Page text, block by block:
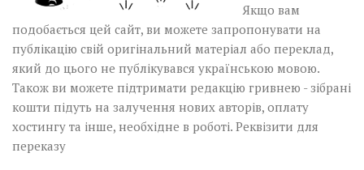
Якщо вам
подобається цей сайт, ви можете запропонувати на
публікацію свій оригінальний матеріал або переклад,
який до цього не публікувався українською мовою.
Також ви можете підтримати редакцію гривнею - зібрані
кошти підуть на залучення нових авторів, оплату
хостингу та інше, необхідне в роботі. Реквізити для
переказу